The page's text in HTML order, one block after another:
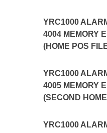
YRC1000
4004 MEMORY
(HOME POS
YRC1000
4005 MEMORY
(SECOND
YRC1000